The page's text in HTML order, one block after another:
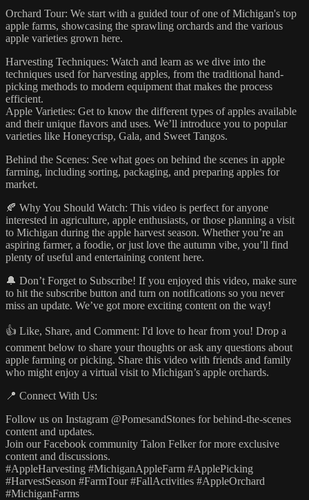
Orchard Tour: We start with a guided tour of one of Michigan's top
apple farms, showcasing the sprawling orchards and the various
apple varieties grown here.
Harvesting Techniques: Watch and learn as we dive into the
techniques used for harvesting apples, from the traditional hand-
picking methods to modern equipment that makes the process
efficient.
Apple Varieties: Get to know the different types of apples available
and their unique flavors and uses. We’ll introduce you to popular
varieties like Honeycrisp, Gala, and Sweet Tangos.
Behind the Scenes: See what goes on behind the scenes in apple
farming, including sorting, packaging, and preparing apples for
market.
🍂 Why You Should Watch: This video is perfect for anyone
interested in agriculture, apple enthusiasts, or those planning a visit
to Michigan during the apple harvest season. Whether you’re an
aspiring farmer, a foodie, or just love the autumn vibe, you’ll find
plenty of useful and entertaining content here.
🔔 Don’t Forget to Subscribe! If you enjoyed this video, make sure
to hit the subscribe button and turn on notifications so you never
miss an update. We’ve got more exciting content on the way!
👍 Like, Share, and Comment: I'd love to hear from you! Drop a
comment below to share your thoughts or ask any questions about
apple farming or picking. Share this video with friends and family
who might enjoy a virtual visit to Michigan’s apple orchards.
📍 Connect With Us:
Follow us on Instagram @PomesandStones for behind-the-scenes
content and updates.
Join our Facebook community Talon Felker for more exclusive
content and discussions.
#AppleHarvesting #MichiganAppleFarm #ApplePicking
#HarvestSeason #FarmTour #FallActivities #AppleOrchard
#MichiganFarms